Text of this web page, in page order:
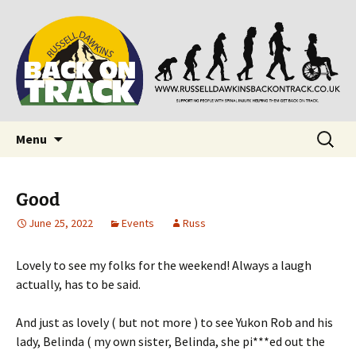
Back on Track
Supporting people with Spinal Injuries. Also,
Russ Dawkins' blog
Menu
Search
for:
Good
June 25, 2022 Events Russ
Lovely to see my folks for the weekend! Always a laugh
actually, has to be said.
And just as lovely ( but not more ) to see Yukon Rob and his
lady, Belinda ( my own sister, Belinda, she pi***ed out the